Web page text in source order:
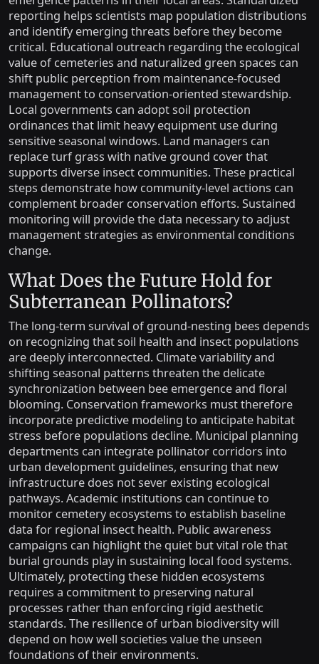
reporting helps scientists map population distributions
and identify emerging threats before they become
critical. Educational outreach regarding the ecological
value of cemeteries and naturalized green spaces can
shift public perception from maintenance-focused
management to conservation-oriented stewardship.
Local governments can adopt soil protection
ordinances that limit heavy equipment use during
sensitive seasonal windows. Land managers can
replace turf grass with native ground cover that
supports diverse insect communities. These practical
steps demonstrate how community-level actions can
complement broader conservation efforts. Sustained
monitoring will provide the data necessary to adjust
management strategies as environmental conditions
change.
What Does the Future Hold for
Subterranean Pollinators?
The long-term survival of ground-nesting bees depends
on recognizing that soil health and insect populations
are deeply interconnected. Climate variability and
shifting seasonal patterns threaten the delicate
synchronization between bee emergence and floral
blooming. Conservation frameworks must therefore
incorporate predictive modeling to anticipate habitat
stress before populations decline. Municipal planning
departments can integrate pollinator corridors into
urban development guidelines, ensuring that new
infrastructure does not sever existing ecological
pathways. Academic institutions can continue to
monitor cemetery ecosystems to establish baseline
data for regional insect health. Public awareness
campaigns can highlight the quiet but vital role that
burial grounds play in sustaining local food systems.
Ultimately, protecting these hidden ecosystems
requires a commitment to preserving natural
processes rather than enforcing rigid aesthetic
standards. The resilience of urban biodiversity will
depend on how well societies value the unseen
foundations of their environments.